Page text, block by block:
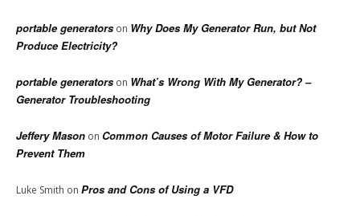
portable generators on Why Does My Generator Run, but Not
Produce Electricity?
portable generators on What’s Wrong With My Generator? –
Generator Troubleshooting
Jeffery Mason on Common Causes of Motor Failure & How to
Prevent Them
Luke Smith on Pros and Cons of Using a VFD